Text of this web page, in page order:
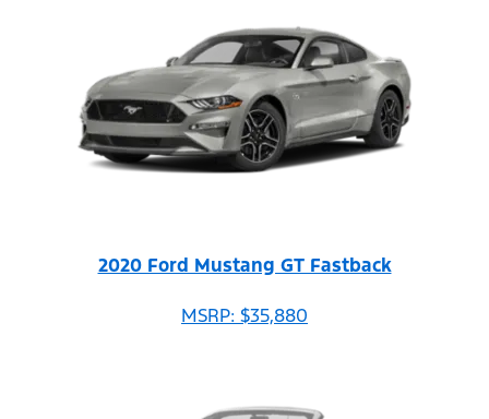
2020 Ford Mustang GT Fastback
MSRP: $35,880